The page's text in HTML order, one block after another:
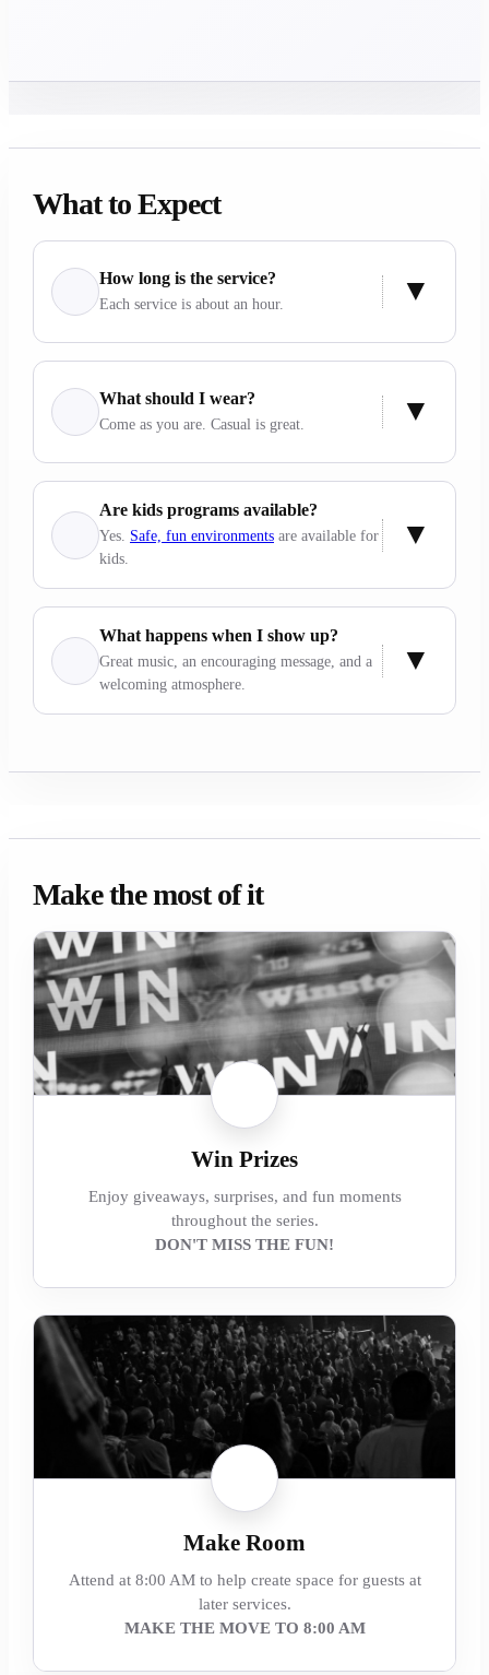
What to Expect
How long is the service?
Each service is about an hour.
What should I wear?
Come as you are. Casual is great.
Are kids programs available?
Yes. Safe, fun environments are available for
kids.
What happens when I show up?
Great music, an encouraging message, and a
welcoming atmosphere.
Make the most of it
Win Prizes
Enjoy giveaways, surprises, and fun moments
throughout the series.
DON'T MISS THE FUN!
Make Room
Attend at 8:00 AM to help create space for guests at
later services.
MAKE THE MOVE TO 8:00 AM